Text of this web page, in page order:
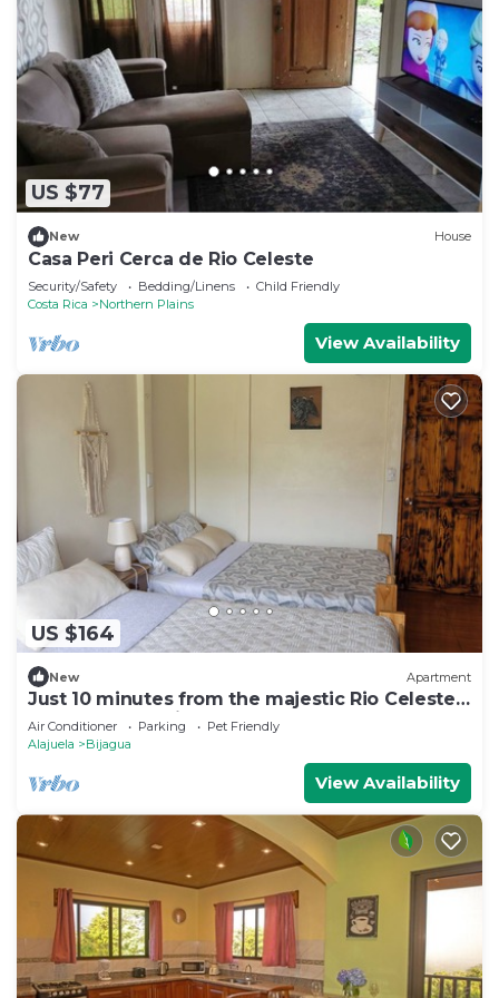
US $77
New House
Casa Peri Cerca de Rio Celeste
Security/Safety Bedding/Linens
Child Friendly
Costa Rica
Northern Plains
View Availability
US $164
New Apartment
Just 10 minutes from the majestic Rio Celeste
Waterfall, pet friendly.
Air Conditioner Parking
Pet Friendly
Alajuela
Bijagua
View Availability